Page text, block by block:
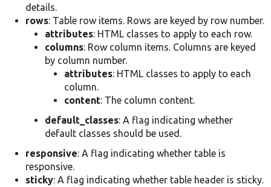
details.
rows: Table row items. Rows are keyed by row number.
attributes: HTML classes to apply to each row.
columns: Row column items. Columns are keyed
by column number.
attributes: HTML classes to apply to each
column.
content: The column content.
default_classes: A flag indicating whether
default classes should be used.
responsive: A flag indicating whether table is
responsive.
sticky: A flag indicating whether table header is sticky.